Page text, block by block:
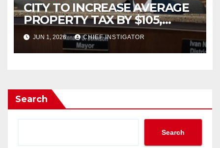
CITY TO INCREASE AVERAGE
PROPERTY TAX BY $105,
FY2027 BUDGET TO
INCREASE 1.7% TO $1.405
BILLION
JUN 1, 2026 CHIEF INSTIGATOR
Search
Search